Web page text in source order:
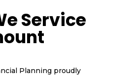
Service
Planning proudly